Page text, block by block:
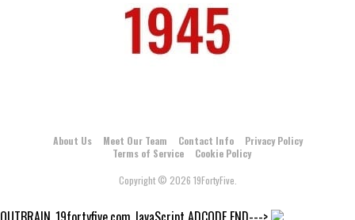
About Us Meet Our Team Contact Info
Privacy Policy
Terms of Service
Cookie Policy
Copyright © 2026 19FortyFive.